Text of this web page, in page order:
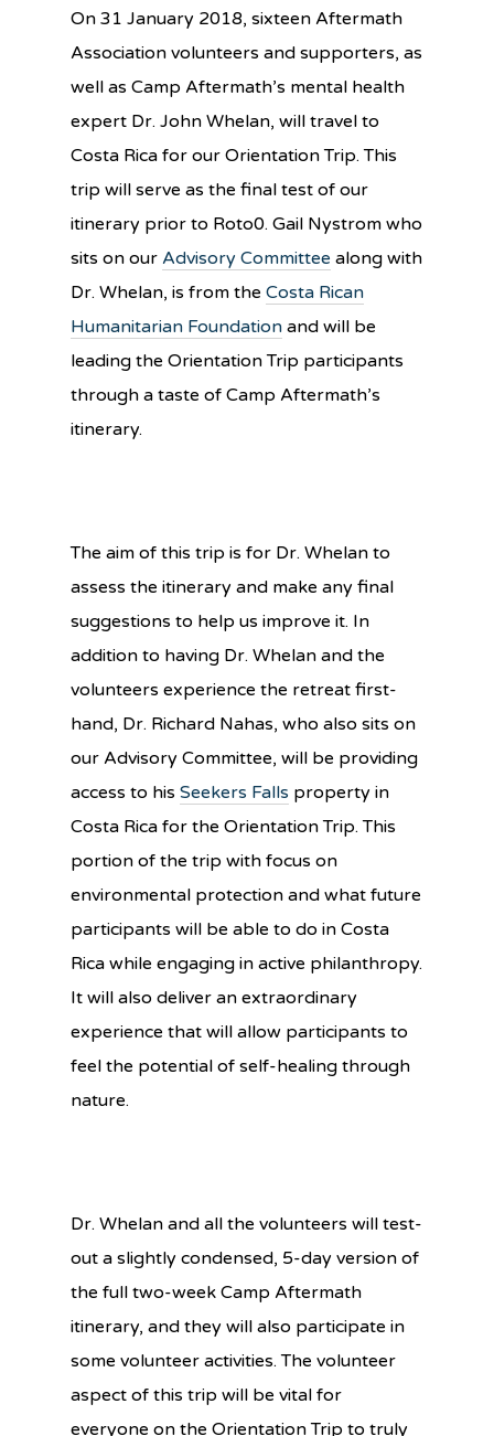
On 31 January 2018, sixteen Aftermath
Association volunteers and supporters, as
well as Camp Aftermath’s mental health
expert Dr. John Whelan, will travel to
Costa Rica for our Orientation Trip. This
trip will serve as the final test of our
itinerary prior to Roto0. Gail Nystrom who
sits on our Advisory Committee along with
Dr. Whelan, is from the Costa Rican
Humanitarian Foundation and will be
leading the Orientation Trip participants
through a taste of Camp Aftermath’s
itinerary.
The aim of this trip is for Dr. Whelan to
assess the itinerary and make any final
suggestions to help us improve it. In
addition to having Dr. Whelan and the
volunteers experience the retreat first-
hand, Dr. Richard Nahas, who also sits on
our Advisory Committee, will be providing
access to his Seekers Falls property in
Costa Rica for the Orientation Trip. This
portion of the trip with focus on
environmental protection and what future
participants will be able to do in Costa
Rica while engaging in active philanthropy.
It will also deliver an extraordinary
experience that will allow participants to
feel the potential of self-healing through
nature.
Dr. Whelan and all the volunteers will test-
out a slightly condensed, 5-day version of
the full two-week Camp Aftermath
itinerary, and they will also participate in
some volunteer activities. The volunteer
aspect of this trip will be vital for
everyone on the Orientation Trip to truly